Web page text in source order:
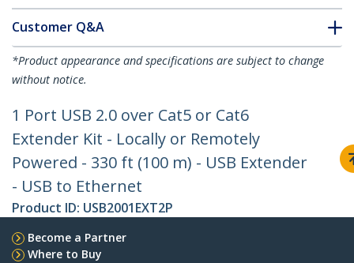
Customer Q&A
*Product appearance and specifications are subject to change
without notice.
1 Port USB 2.0 over Cat5 or Cat6
Extender Kit - Locally or Remotely
Powered - 330 ft (100 m) - USB Extender
- USB to Ethernet
Product ID: USB2001EXT2P
Become a Partner
Where to Buy